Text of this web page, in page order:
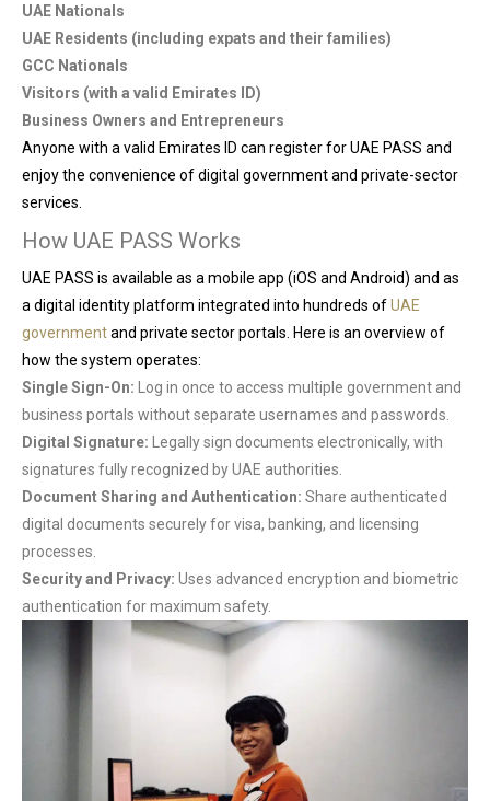
UAE Nationals
UAE Residents (including expats and their families)
GCC Nationals
Visitors (with a valid Emirates ID)
Business Owners and Entrepreneurs
Anyone with a valid Emirates ID can register for UAE PASS and
enjoy the convenience of digital government and private-sector
services.
How UAE PASS Works
UAE PASS is available as a mobile app (iOS and Android) and as
a digital identity platform integrated into hundreds ofUAE
governmentand private sector portals. Here is an overview of
how the system operates:
Single Sign-On: Log in once to access multiple government and
business portals without separate usernames and passwords.
Digital Signature: Legally sign documents electronically, with
signatures fully recognized by UAE authorities.
Document Sharing and Authentication: Share authenticated
digital documents securely for visa, banking, and licensing
processes.
Security and Privacy: Uses advanced encryption and biometric
authentication for maximum safety.